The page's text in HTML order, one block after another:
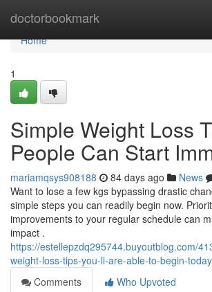
doctorbookmark
Home
Home
1
Simple Weight Loss
People Can Start
mariamqsys908188 84 days ago News
Want to lose a few kgs bypassing drastic
simple steps you can readily begin now.
improvements to your regular schedule can
impact .
https://estellepzdq295744.buyoutblog.com/
weight-loss-tips-you-ll-are-able-to-begin-today
Comments
Who Upvoted